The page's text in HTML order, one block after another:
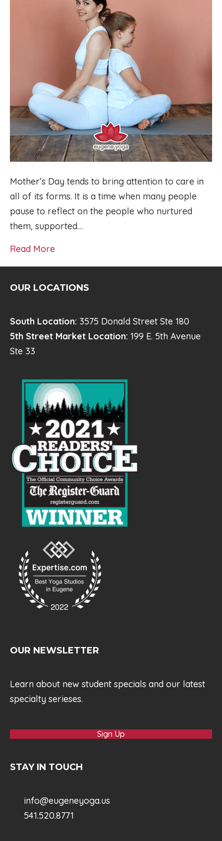
Mother’s Day tends to bring attention to care in
all of its forms. It is a time when many people
pause to reflect on the people who nurtured
them, supported…
Read More
OUR LOCATIONS
South Location: 3575 Donald Street Ste 180
5th Street Market Location: 199 E. 5th Avenue
Ste 33
OUR NEWSLETTER
Learn about new student specials and our latest
specialty serieses.
Sign Up
STAY IN TOUCH
info@eugeneyoga.us
541.520.8771